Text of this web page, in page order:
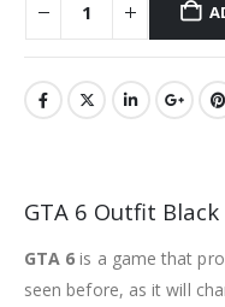
GTA 6 Outfit
GTA 6 is a game that
seen before, as it will